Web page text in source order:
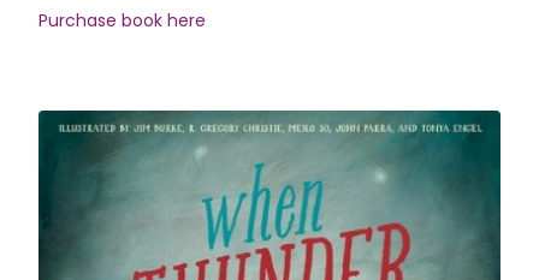
Purchase book here